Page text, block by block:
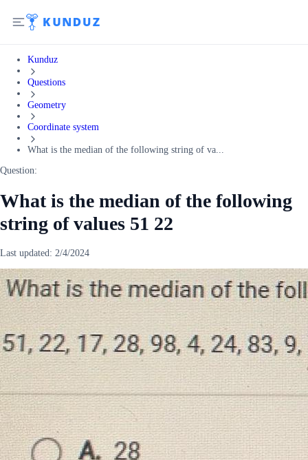
Kunduz
Questions
Geometry
Coordinate system
What is the median of the following string of va...
Question:
What is the median of the following
string of values 51 22
Last updated: 2/4/2024